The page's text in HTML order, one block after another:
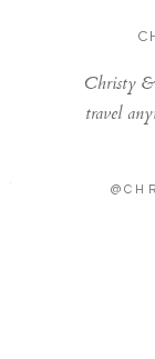
Christy &
travel